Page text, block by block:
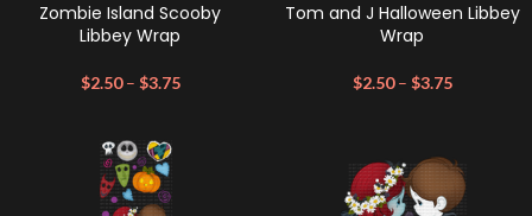
Zombie Island Scooby
Libbey Wrap
$2.50 – $3.75
Tom and J Halloween Libbey
Wrap
$2.50 – $3.75